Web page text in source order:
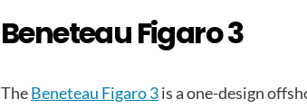
Beneteau Figaro 3
TheBeneteau Figaro 3is a one-design